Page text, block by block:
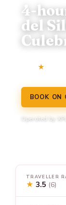
4-
del
BOOK ON
Operated by
TRAVELLER
★ 3.5 (6)